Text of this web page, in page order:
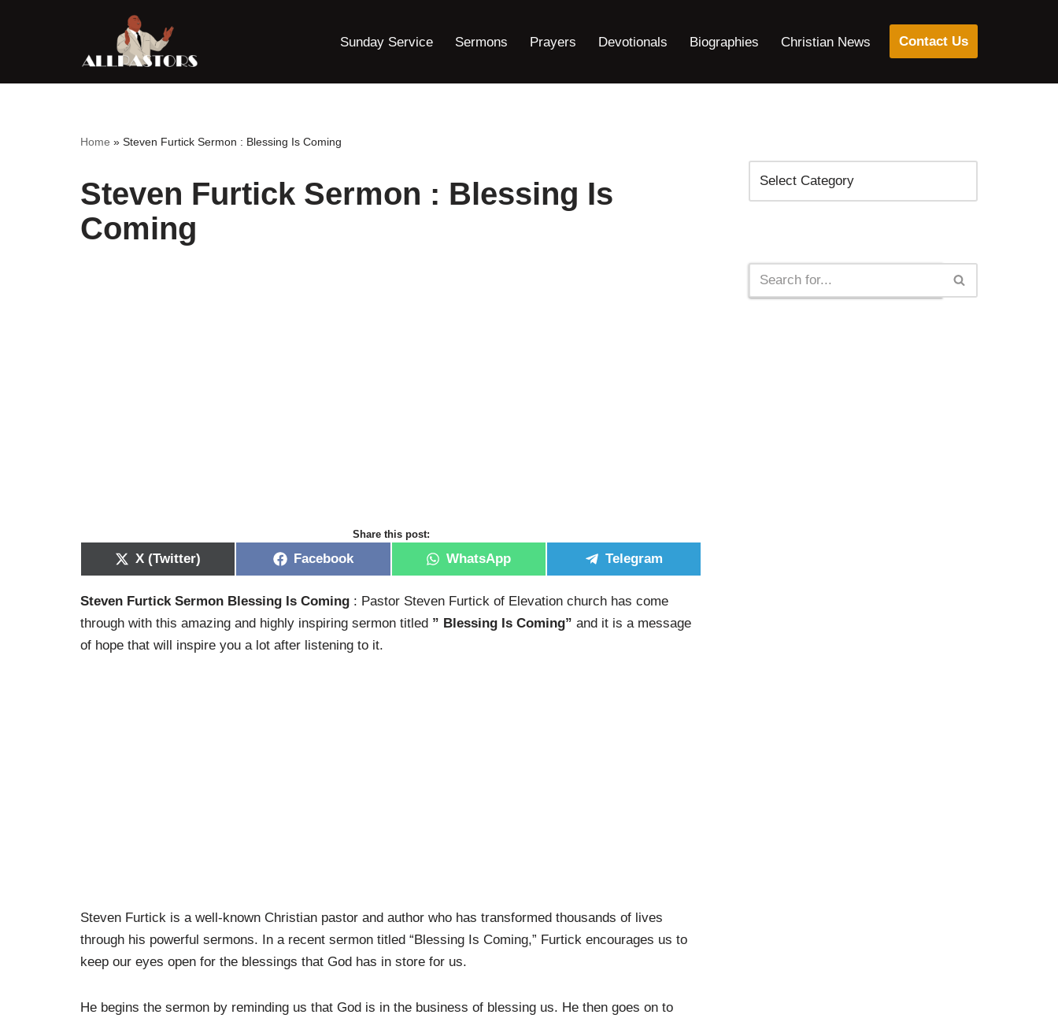
content
Sunday Service Sermons Prayers Devotionals Biographies Christian News Contact Us
Home » Steven Furtick Sermon : Blessing Is Coming
Steven Furtick Sermon : Blessing Is
Coming
Share this post:
X (Twitter) Facebook WhatsApp Telegram
Steven Furtick Sermon Blessing Is Coming : Pastor Steven Furtick of Elevation church has come
through with this amazing and highly inspiring sermon titled ” Blessing Is Coming” and it is a message
of hope that will inspire you a lot after listening to it.
Steven Furtick is a well-known Christian pastor and author who has transformed thousands of lives
through his powerful sermons. In a recent sermon titled “Blessing Is Coming,” Furtick encourages us to
keep our eyes open for the blessings that God has in store for us.
He begins the sermon by reminding us that God is in the business of blessing us. He then goes on to